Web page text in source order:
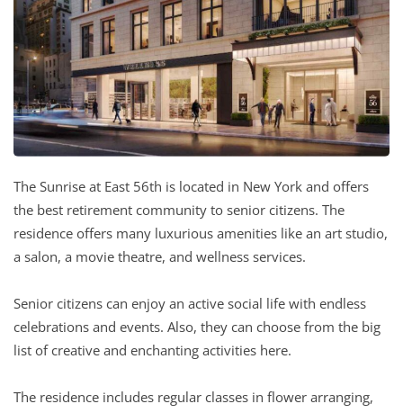
The Sunrise at East 56th is located in New York and offers
the best retirement community to senior citizens. The
residence offers many luxurious amenities like an art studio,
a salon, a movie theatre, and wellness services.
Senior citizens can enjoy an active social life with endless
celebrations and events. Also, they can choose from the big
list of creative and enchanting activities here.
The residence includes regular classes in flower arranging,